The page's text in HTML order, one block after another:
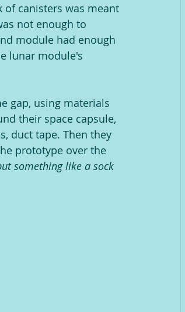
canisters was meant
not enough to
module had enough
lunar module's
gap, using materials
their space capsule,
duct tape. Then they
prototype over the
something like a sock